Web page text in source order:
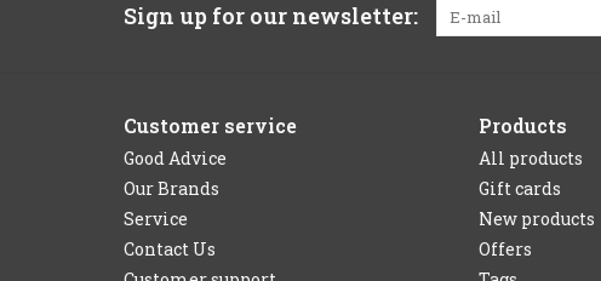
Sign up for our newsletter:
Customer service
Good Advice
Our Brands
Service
Contact Us
Products
All products
Gift cards
New products
Offers